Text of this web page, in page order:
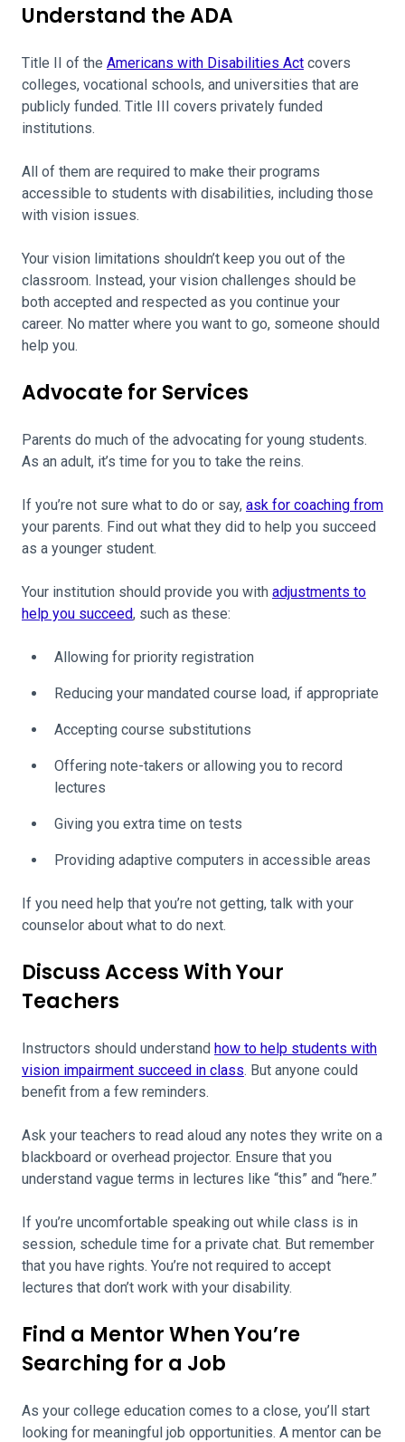
Understand the ADA
Title II of the Americans with Disabilities Act covers
colleges, vocational schools, and universities that are
publicly funded. Title III covers privately funded
institutions.
All of them are required to make their programs
accessible to students with disabilities, including those
with vision issues.
Your vision limitations shouldn’t keep you out of the
classroom. Instead, your vision challenges should be
both accepted and respected as you continue your
career. No matter where you want to go, someone should
help you.
Advocate for Services
Parents do much of the advocating for young students.
As an adult, it’s time for you to take the reins.
If you’re not sure what to do or say, ask for coaching from
your parents. Find out what they did to help you succeed
as a younger student.
Your institution should provide you with adjustments to
help you succeed, such as these:
Allowing for priority registration
Reducing your mandated course load, if appropriate
Accepting course substitutions
Offering note-takers or allowing you to record
lectures
Giving you extra time on tests
Providing adaptive computers in accessible areas
If you need help that you’re not getting, talk with your
counselor about what to do next.
Discuss Access With Your
Teachers
Instructors should understand how to help students with
vision impairment succeed in class. But anyone could
benefit from a few reminders.
Ask your teachers to read aloud any notes they write on a
blackboard or overhead projector. Ensure that you
understand vague terms in lectures like “this” and “here.”
If you’re uncomfortable speaking out while class is in
session, schedule time for a private chat. But remember
that you have rights. You’re not required to accept
lectures that don’t work with your disability.
Find a Mentor When You’re
Searching for a Job
As your college education comes to a close, you’ll start
looking for meaningful job opportunities. A mentor can be